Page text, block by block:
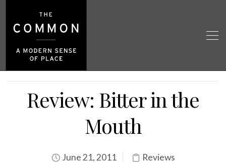
Review: Bitter in the
Mouth
June 21, 2011 Reviews